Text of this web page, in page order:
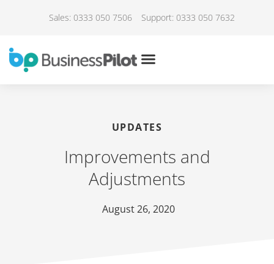
Sales: 0333 050 7506 Support: 0333 050 7632
UPDATES
Improvements and
Adjustments
August 26, 2020